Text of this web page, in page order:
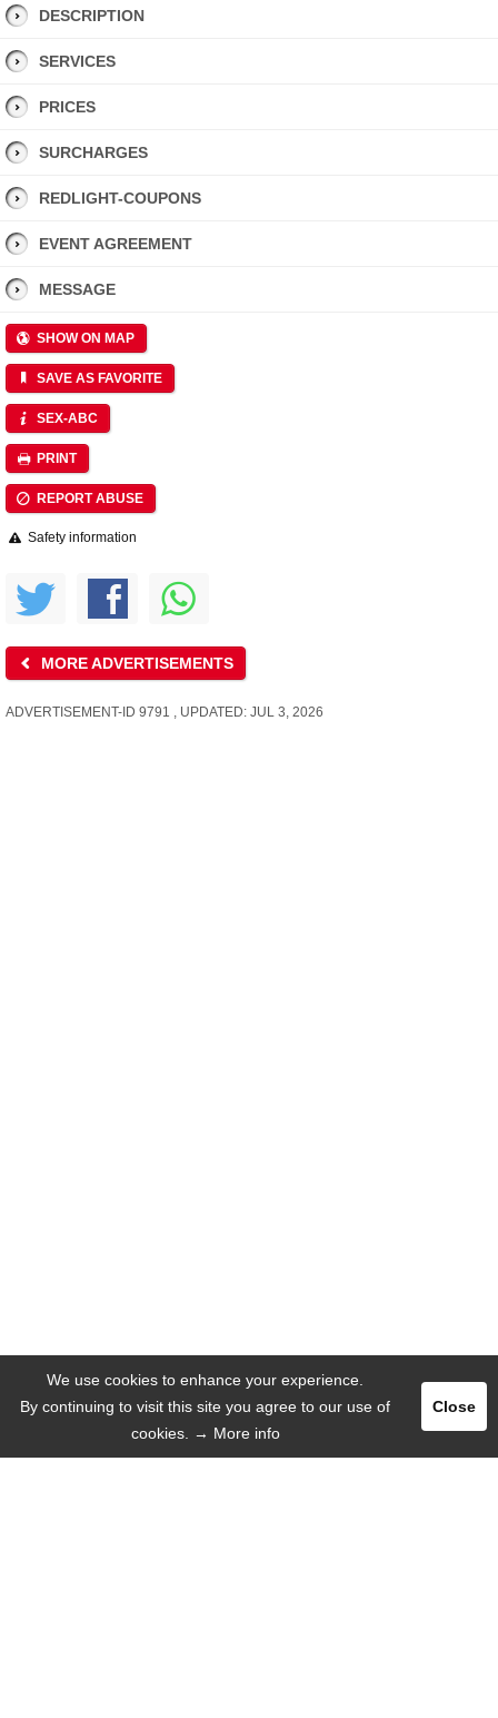
DESCRIPTION
SERVICES
PRICES
SURCHARGES
REDLIGHT-COUPONS
EVENT AGREEMENT
MESSAGE
SHOW ON MAP
SAVE AS FAVORITE
SEX-ABC
PRINT
REPORT ABUSE
Safety information
MORE ADVERTISEMENTS
ADVERTISEMENT-ID 9791 , UPDATED: JUL 3, 2026
We use cookies to enhance your experience.
By continuing to visit this site you agree to our use of
cookies.
→ More info
Close